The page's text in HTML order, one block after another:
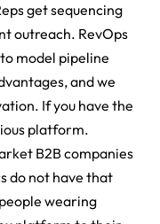
get sequencing
outreach. RevOps
model pipeline
and we
If you have the
platform.
B2B companies
do not have that
wearing